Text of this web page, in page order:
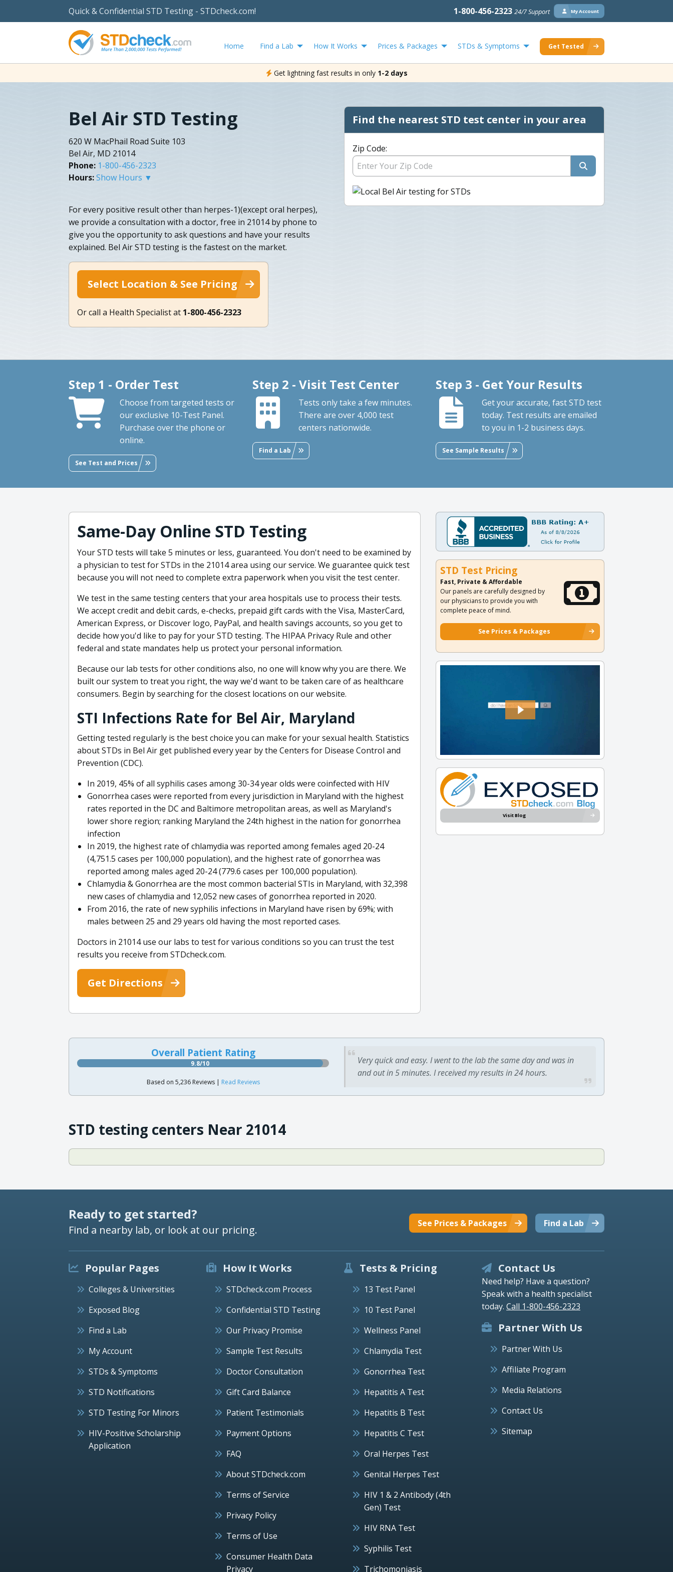
Quick & Confidential STD Testing - STDcheck.com! 1-800-456-2323 24/7 Support My Account
Home Find a Lab How It Works Prices & Packages STDs & Symptoms Get Tested
Get lightning fast results in only 1-2 days
Bel Air STD Testing
620 W MacPhail Road Suite 103
Bel Air, MD 21014
Phone: 1-800-456-2323
Hours:Show Hours ▼
For every positive result other than herpes-1)(except oral herpes),
we provide a consultation with a doctor, free in 21014 by phone to
give you the opportunity to ask questions and have your results
explained. Bel Air STD testing is the fastest on the market.
Select Location & See Pricing
Or call a Health Specialist at 1-800-456-2323
Find the nearest STD test center in your area
Zip Code:
Step 1 - Order Test
Choose from targeted tests or
our exclusive 10-Test Panel.
Purchase over the phone or
online.
See Test and Prices
Step 2 - Visit Test Center
Tests only take a few minutes.
There are over 4,000 test
centers nationwide.
Find a Lab
Step 3 - Get Your Results
Get your accurate, fast STD test
today. Test results are emailed
to you in 1-2 business days.
See Sample Results
Same-Day Online STD Testing
Your STD tests will take 5 minutes or less, guaranteed. You don't need to be examined by
a physician to test for STDs in the 21014 area using our service. We guarantee quick test
because you will not need to complete extra paperwork when you visit the test center.
We test in the same testing centers that your area hospitals use to process their tests.
We accept credit and debit cards, e-checks, prepaid gift cards with the Visa, MasterCard,
American Express, or Discover logo, PayPal, and health savings accounts, so you get to
decide how you'd like to pay for your STD testing. The HIPAA Privacy Rule and other
federal and state mandates help us protect your personal information.
Because our lab tests for other conditions also, no one will know why you are there. We
built our system to treat you right, the way we'd want to be taken care of as healthcare
consumers. Begin by searching for the closest locations on our website.
STI Infections Rate for Bel Air, Maryland
Getting tested regularly is the best choice you can make for your sexual health. Statistics
about STDs in Bel Air get published every year by the Centers for Disease Control and
Prevention (CDC).
In 2019, 45% of all syphilis cases among 30-34 year olds were coinfected with HIV
Gonorrhea cases were reported from every jurisdiction in Maryland with the highest
rates reported in the DC and Baltimore metropolitan areas, as well as Maryland's
lower shore region; ranking Maryland the 24th highest in the nation for gonorrhea
infection
In 2019, the highest rate of chlamydia was reported among females aged 20-24
(4,751.5 cases per 100,000 population), and the highest rate of gonorrhea was
reported among males aged 20-24 (779.6 cases per 100,000 population).
Chlamydia & Gonorrhea are the most common bacterial STIs in Maryland, with 32,398
new cases of chlamydia and 12,052 new cases of gonorrhea reported in 2020.
From 2016, the rate of new syphilis infections in Maryland have risen by 69%; with
males between 25 and 29 years old having the most reported cases.
Doctors in 21014 use our labs to test for various conditions so you can trust the test
results you receive from STDcheck.com.
Get Directions
STD Test Pricing
Fast, Private & Affordable
Our panels are carefully designed by
our physicians to provide you with
complete peace of mind.
See Prices & Packages
Visit Blog
Overall Patient Rating
9.8/10
Based on 5,236 Reviews | Read Reviews
Very quick and easy. I went to the lab the same day and was in
and out in 5 minutes. I received my results in 24 hours.
STD testing centers Near 21014
Ready to get started?
Find a nearby lab, or look at our pricing. Find a Lab
See Prices & Packages
Popular Pages
Colleges & Universities
Exposed Blog
Find a Lab
My Account
STDs & Symptoms
STD Notifications
STD Testing For Minors
HIV-Positive Scholarship
Application
How It Works
STDcheck.com Process
Confidential STD Testing
Our Privacy Promise
Sample Test Results
Doctor Consultation
Gift Card Balance
Patient Testimonials
Payment Options
FAQ
About STDcheck.com
Terms of Service
Privacy Policy
Terms of Use
Consumer Health Data
Privacy
Tests & Pricing
13 Test Panel
10 Test Panel
Wellness Panel
Chlamydia Test
Gonorrhea Test
Hepatitis A Test
Hepatitis B Test
Hepatitis C Test
Oral Herpes Test
Genital Herpes Test
HIV 1 & 2 Antibody (4th
Gen) Test
HIV RNA Test
Syphilis Test
Trichomoniasis
Contact Us
Need help? Have a question?
Speak with a health specialist
today. Call 1-800-456-2323
Partner With Us
Partner With Us
Affiliate Program
Media Relations
Contact Us
Sitemap